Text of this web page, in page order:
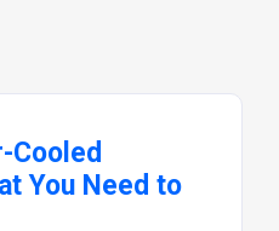
Cooled
You Need to